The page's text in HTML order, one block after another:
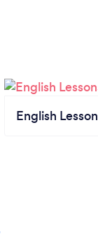
English